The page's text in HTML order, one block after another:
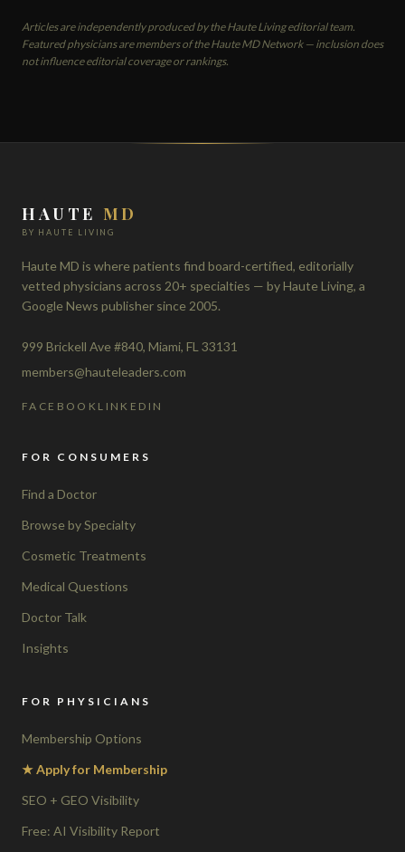
Articles are independently produced by the Haute Living editorial team.
Featured physicians are members of the Haute MD Network — inclusion does
not influence editorial coverage or rankings.
HAUTE MD
BY HAUTE LIVING
Haute MD is where patients find board-certified, editorially
vetted physicians across 20+ specialties — by Haute Living, a
Google News publisher since 2005.
999 Brickell Ave #840, Miami, FL 33131
members@hauteleaders.com
FACEBOOK LINKEDIN
FOR CONSUMERS
Find a Doctor
Browse by Specialty
Cosmetic Treatments
Medical Questions
Doctor Talk
Insights
FOR PHYSICIANS
Membership Options
★ Apply for Membership
SEO + GEO Visibility
Free: AI Visibility Report